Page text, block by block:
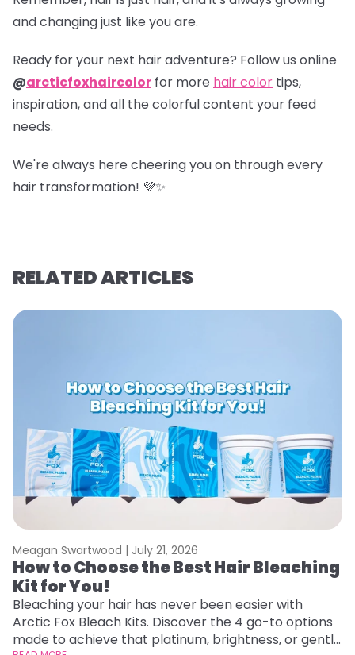
and changing just like you are.
Ready for your next hair adventure? Follow us online
@arcticfoxhaircolor for more hair color tips,
inspiration, and all the colorful content your feed
needs.
We're always here cheering you on through every
hair transformation! 💜✨
RELATED ARTICLES
Meagan Swartwood | July 21, 2026
How to Choose the Best Hair Bleaching
Kit for You!
Bleaching your hair has never been easier with
Arctic Fox Bleach Kits. Discover the 4 go-to options
made to achieve that platinum, brightness, or gentle